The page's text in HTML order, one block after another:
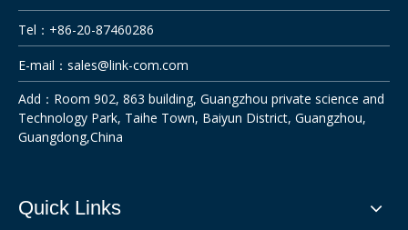
Tel：+86-20-87460286
E-mail： sales@link-com.com
Add：Room 902, 863 building, Guangzhou private science and
Technology Park, Taihe Town, Baiyun District, Guangzhou,
Guangdong,China
Quick Links